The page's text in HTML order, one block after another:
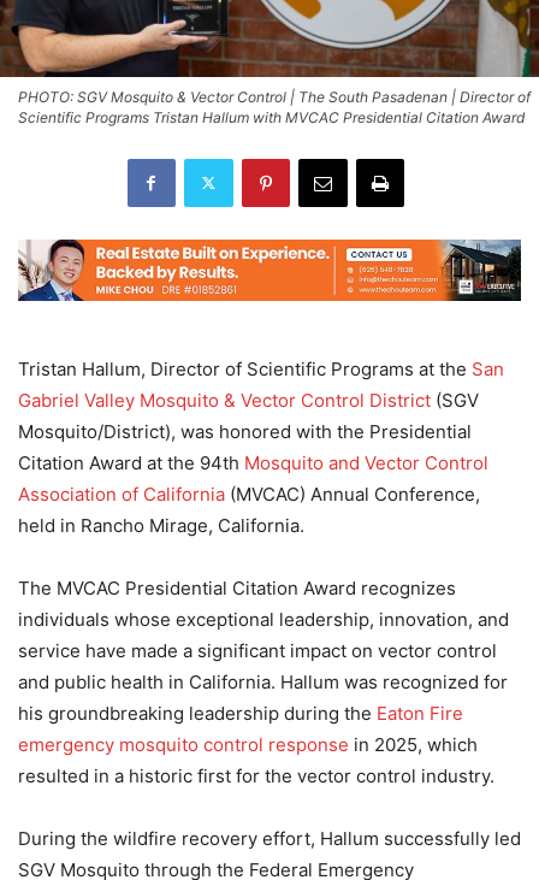
PHOTO: SGV Mosquito & Vector Control | The South Pasadenan | Director of
Scientific Programs Tristan Hallum with MVCAC Presidential Citation Award
Tristan Hallum, Director of Scientific Programs at the San
Gabriel Valley Mosquito & Vector Control District (SGV
Mosquito/District), was honored with the Presidential
Citation Award at the 94th Mosquito and Vector Control
Association of California (MVCAC) Annual Conference,
held in Rancho Mirage, California.
The MVCAC Presidential Citation Award recognizes
individuals whose exceptional leadership, innovation, and
service have made a significant impact on vector control
and public health in California. Hallum was recognized for
his groundbreaking leadership during the Eaton Fire
emergency mosquito control response in 2025, which
resulted in a historic first for the vector control industry.
During the wildfire recovery effort, Hallum successfully led
SGV Mosquito through the Federal Emergency